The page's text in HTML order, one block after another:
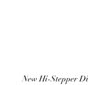
New Hi-Stepper